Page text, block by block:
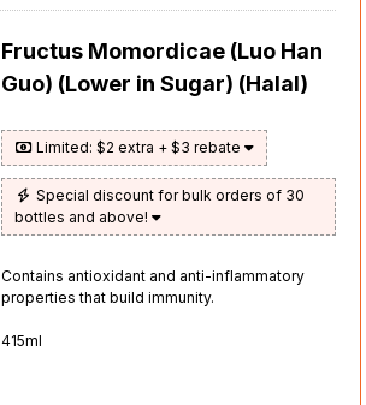
Fructus Momordicae (Luo Han
Guo) (Lower in Sugar) (Halal)
Limited: $2 extra + $3 rebate
Special discount for bulk orders of 30
bottles and above!
Contains antioxidant and anti-inflammatory
properties that build immunity.
415ml